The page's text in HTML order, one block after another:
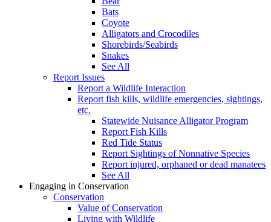
Bats
Coyote
Alligators and Crocodiles
Shorebirds/Seabirds
Snakes
See All
Report Issues
Report a Wildlife Interaction
Report fish kills, wildlife emergencies, sightings,
etc.
Statewide Nuisance Alligator Program
Report Fish Kills
Red Tide Status
Report Sightings of Nonnative Species
Report injured, orphaned or dead manatees
See All
Engaging in Conservation
Conservation
Value of Conservation
Living with Wildlife